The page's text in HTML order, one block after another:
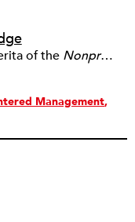
of the Nonprofit Quarterly
Management